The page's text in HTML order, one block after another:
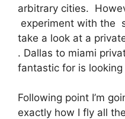
arbitrary cities.
experiment with the
take a look at a
. Dallas to miami
fantastic for is
Following point I’m
exactly how I fly all